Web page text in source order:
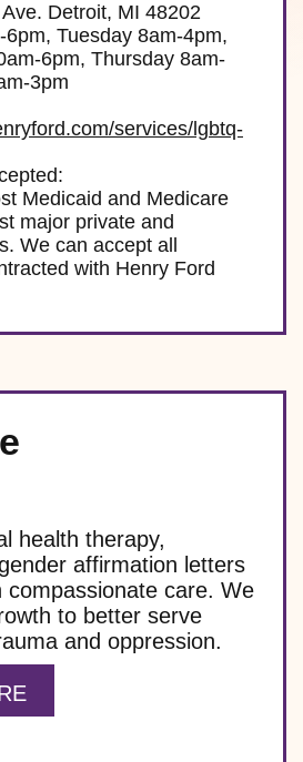
Detroit, MI 48202
Tuesday 8am-4pm,
6pm, Thursday 8am-
3pm
services/lgbtq-
Medicaid and Medicare
major private and
We can accept all
with Henry Ford
health therapy,
affirmation letters
compassionate care. We
to better serve
and oppression.